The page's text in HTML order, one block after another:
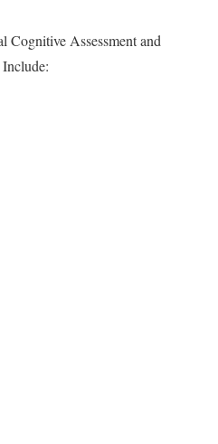
Cognitive Assessment and